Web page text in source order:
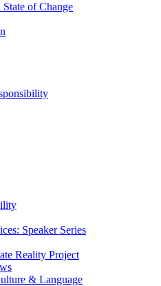
of Change
Speaker Series
Reality Project
& Language